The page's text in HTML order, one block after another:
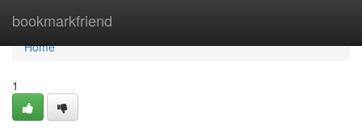
bookmarkfriend
Home
Home
1